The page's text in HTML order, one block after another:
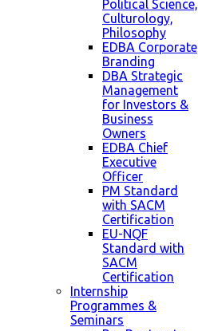
Political Science,
Culturology,
Philosophy
EDBA Corporate
Branding
DBA Strategic
Management
for Investors &
Business
Owners
EDBA Chief
Executive
Officer
PM Standard
with SACM
Certification
EU-NQF
Standard with
SACM
Certification
Internship
Programmes &
Seminars